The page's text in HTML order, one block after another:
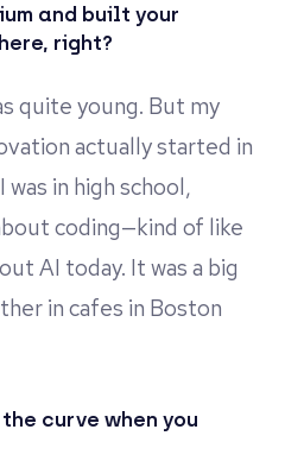
and built your
right?
quite young. But my
actually started in
in high school,
coding—kind of like
AI today. It was a big
in cafes in Boston
curve when you